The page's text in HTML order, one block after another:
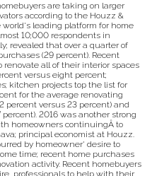
are taking on larger
according to the Houzz &
leading platform for home
10;000 respondents in
revealed that over a quarter of
(29 percent). Recent
all of their interior spaces
versus eight percent;
kitchen projects top the list for
for the average renovating
percent versus 23 percent) and
2016 was another strong
homeowners continuingÂ to
principal economist at Houzz.
by homeowner' desire to
time; recent home purchases
activity. Recent homebuyers
professionals to help with their